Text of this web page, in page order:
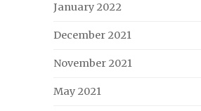
January 2022
December 2021
November 2021
May 2021